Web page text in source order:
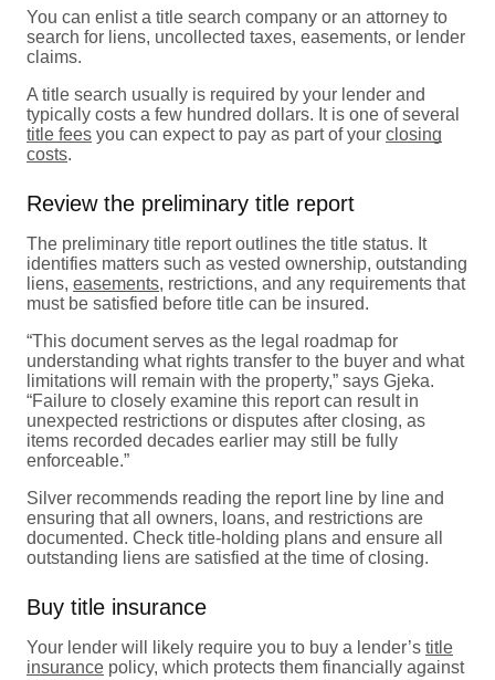
You can enlist a title search company or an attorney to
search for liens, uncollected taxes, easements, or lender
claims.
A title search usually is required by your lender and
typically costs a few hundred dollars. It is one of several
title fees you can expect to pay as part of your closing
costs.
Review the preliminary title report
The preliminary title report outlines the title status. It
identifies matters such as vested ownership, outstanding
liens, easements, restrictions, and any requirements that
must be satisfied before title can be insured.
“This document serves as the legal roadmap for
understanding what rights transfer to the buyer and what
limitations will remain with the property,” says Gjeka.
“Failure to closely examine this report can result in
unexpected restrictions or disputes after closing, as
items recorded decades earlier may still be fully
enforceable.”
Silver recommends reading the report line by line and
ensuring that all owners, loans, and restrictions are
documented. Check title-holding plans and ensure all
outstanding liens are satisfied at the time of closing.
Buy title insurance
Your lender will likely require you to buy a lender’s title
insurance policy, which protects them financially against